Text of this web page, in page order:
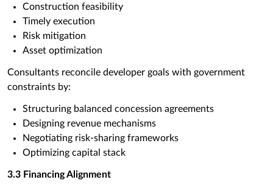
Construction feasibility
Timely execution
Risk mitigation
Asset optimization
Consultants reconcile developer goals with government
constraints by:
Structuring balanced concession agreements
Designing revenue mechanisms
Negotiating risk-sharing frameworks
Optimizing capital stack
3.3 Financing Alignment